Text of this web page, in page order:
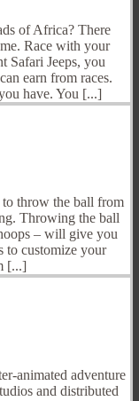
of Africa? There
Race with your
Safari Jeeps, you
earn from races.
have. You [...]
throw the ball from
Throwing the ball
– will give you
to customize your
[...]
animated adventure
and distributed